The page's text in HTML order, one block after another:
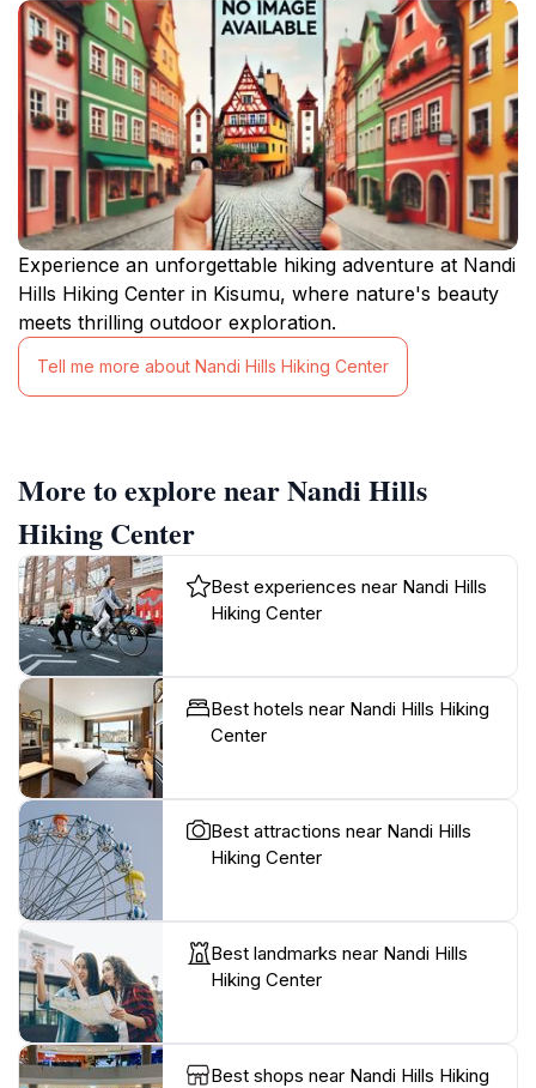
Experience an unforgettable hiking adventure at Nandi
Hills Hiking Center in Kisumu, where nature's beauty
meets thrilling outdoor exploration.
Tell me more about Nandi Hills Hiking Center
More to explore near Nandi Hills
Hiking Center
Best experiences near Nandi Hills
Hiking Center
Best hotels near Nandi Hills Hiking
Center
Best attractions near Nandi Hills
Hiking Center
Best landmarks near Nandi Hills
Hiking Center
Best shops near Nandi Hills Hiking